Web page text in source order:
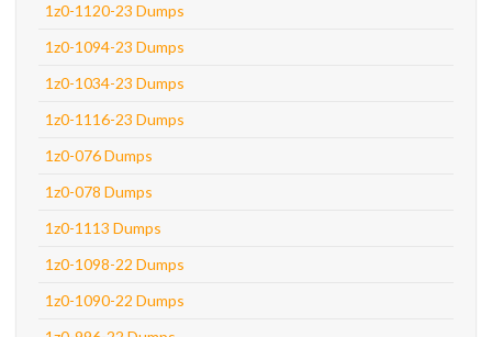
1z0-1120-23 Dumps
1z0-1094-23 Dumps
1z0-1034-23 Dumps
1z0-1116-23 Dumps
1z0-076 Dumps
1z0-078 Dumps
1z0-1113 Dumps
1z0-1098-22 Dumps
1z0-1090-22 Dumps